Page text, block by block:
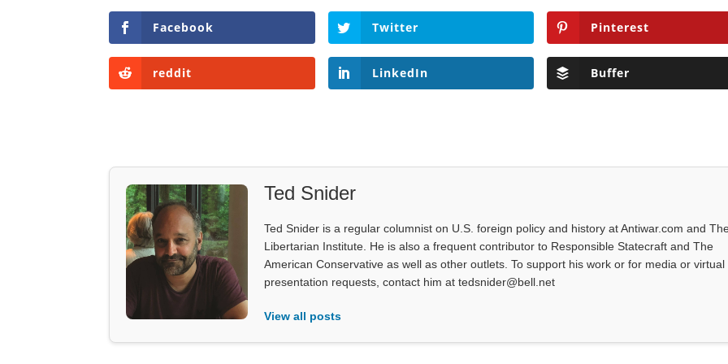
Facebook Twitter Pinterest
reddit LinkedIn Buffer
Ted Snider
Ted Snider is a regular columnist on U.S. foreign policy and history at Antiwar.com and
Libertarian Institute. He is also a frequent contributor to Responsible Statecraft and The
American Conservative as well as other outlets. To support his work or for media or virtual
presentation requests, contact him at tedsnider@bell.net
View all posts